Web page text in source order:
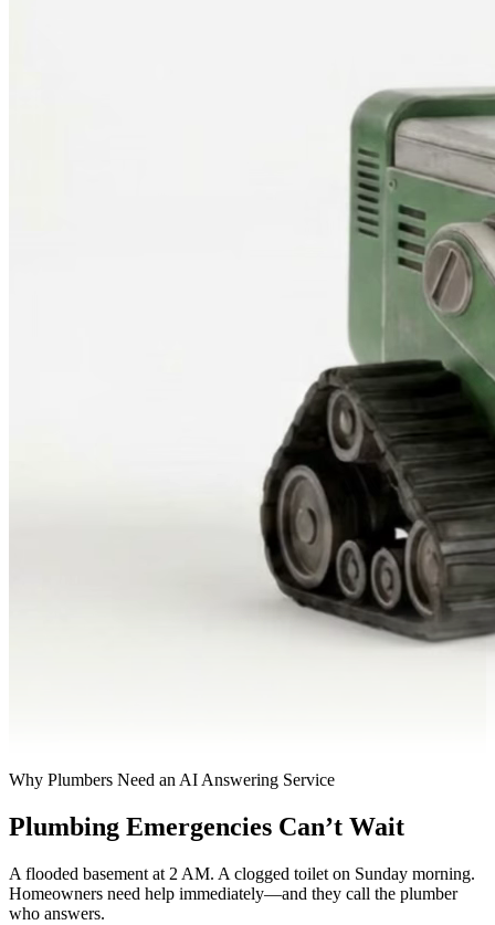
Why Plumbers Need an AI Answering Service
Plumbing Emergencies Can’t Wait
A flooded basement at 2 AM. A clogged toilet on Sunday morning.
Homeowners need help immediately—and they call the plumber
who answers.